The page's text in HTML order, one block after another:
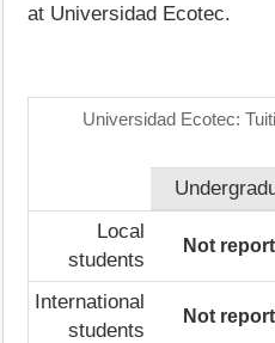
at Universidad Ecotec.
Universidad Ecotec:
Local
students
Not
International
students
Not